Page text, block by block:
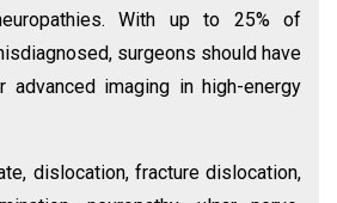
With up to 25% of
surgeons should have
imaging in high-energy
dislocation, fracture dislocation,